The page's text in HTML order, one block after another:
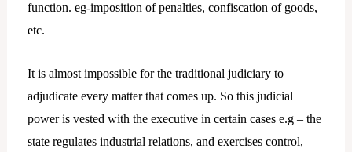
function. eg-imposition of penalties, confiscation of goods,
etc.
It is almost impossible for the traditional judiciary to
adjudicate every matter that comes up. So this judicial
power is vested with the executive in certain cases e.g – the
state regulates industrial relations, and exercises control,